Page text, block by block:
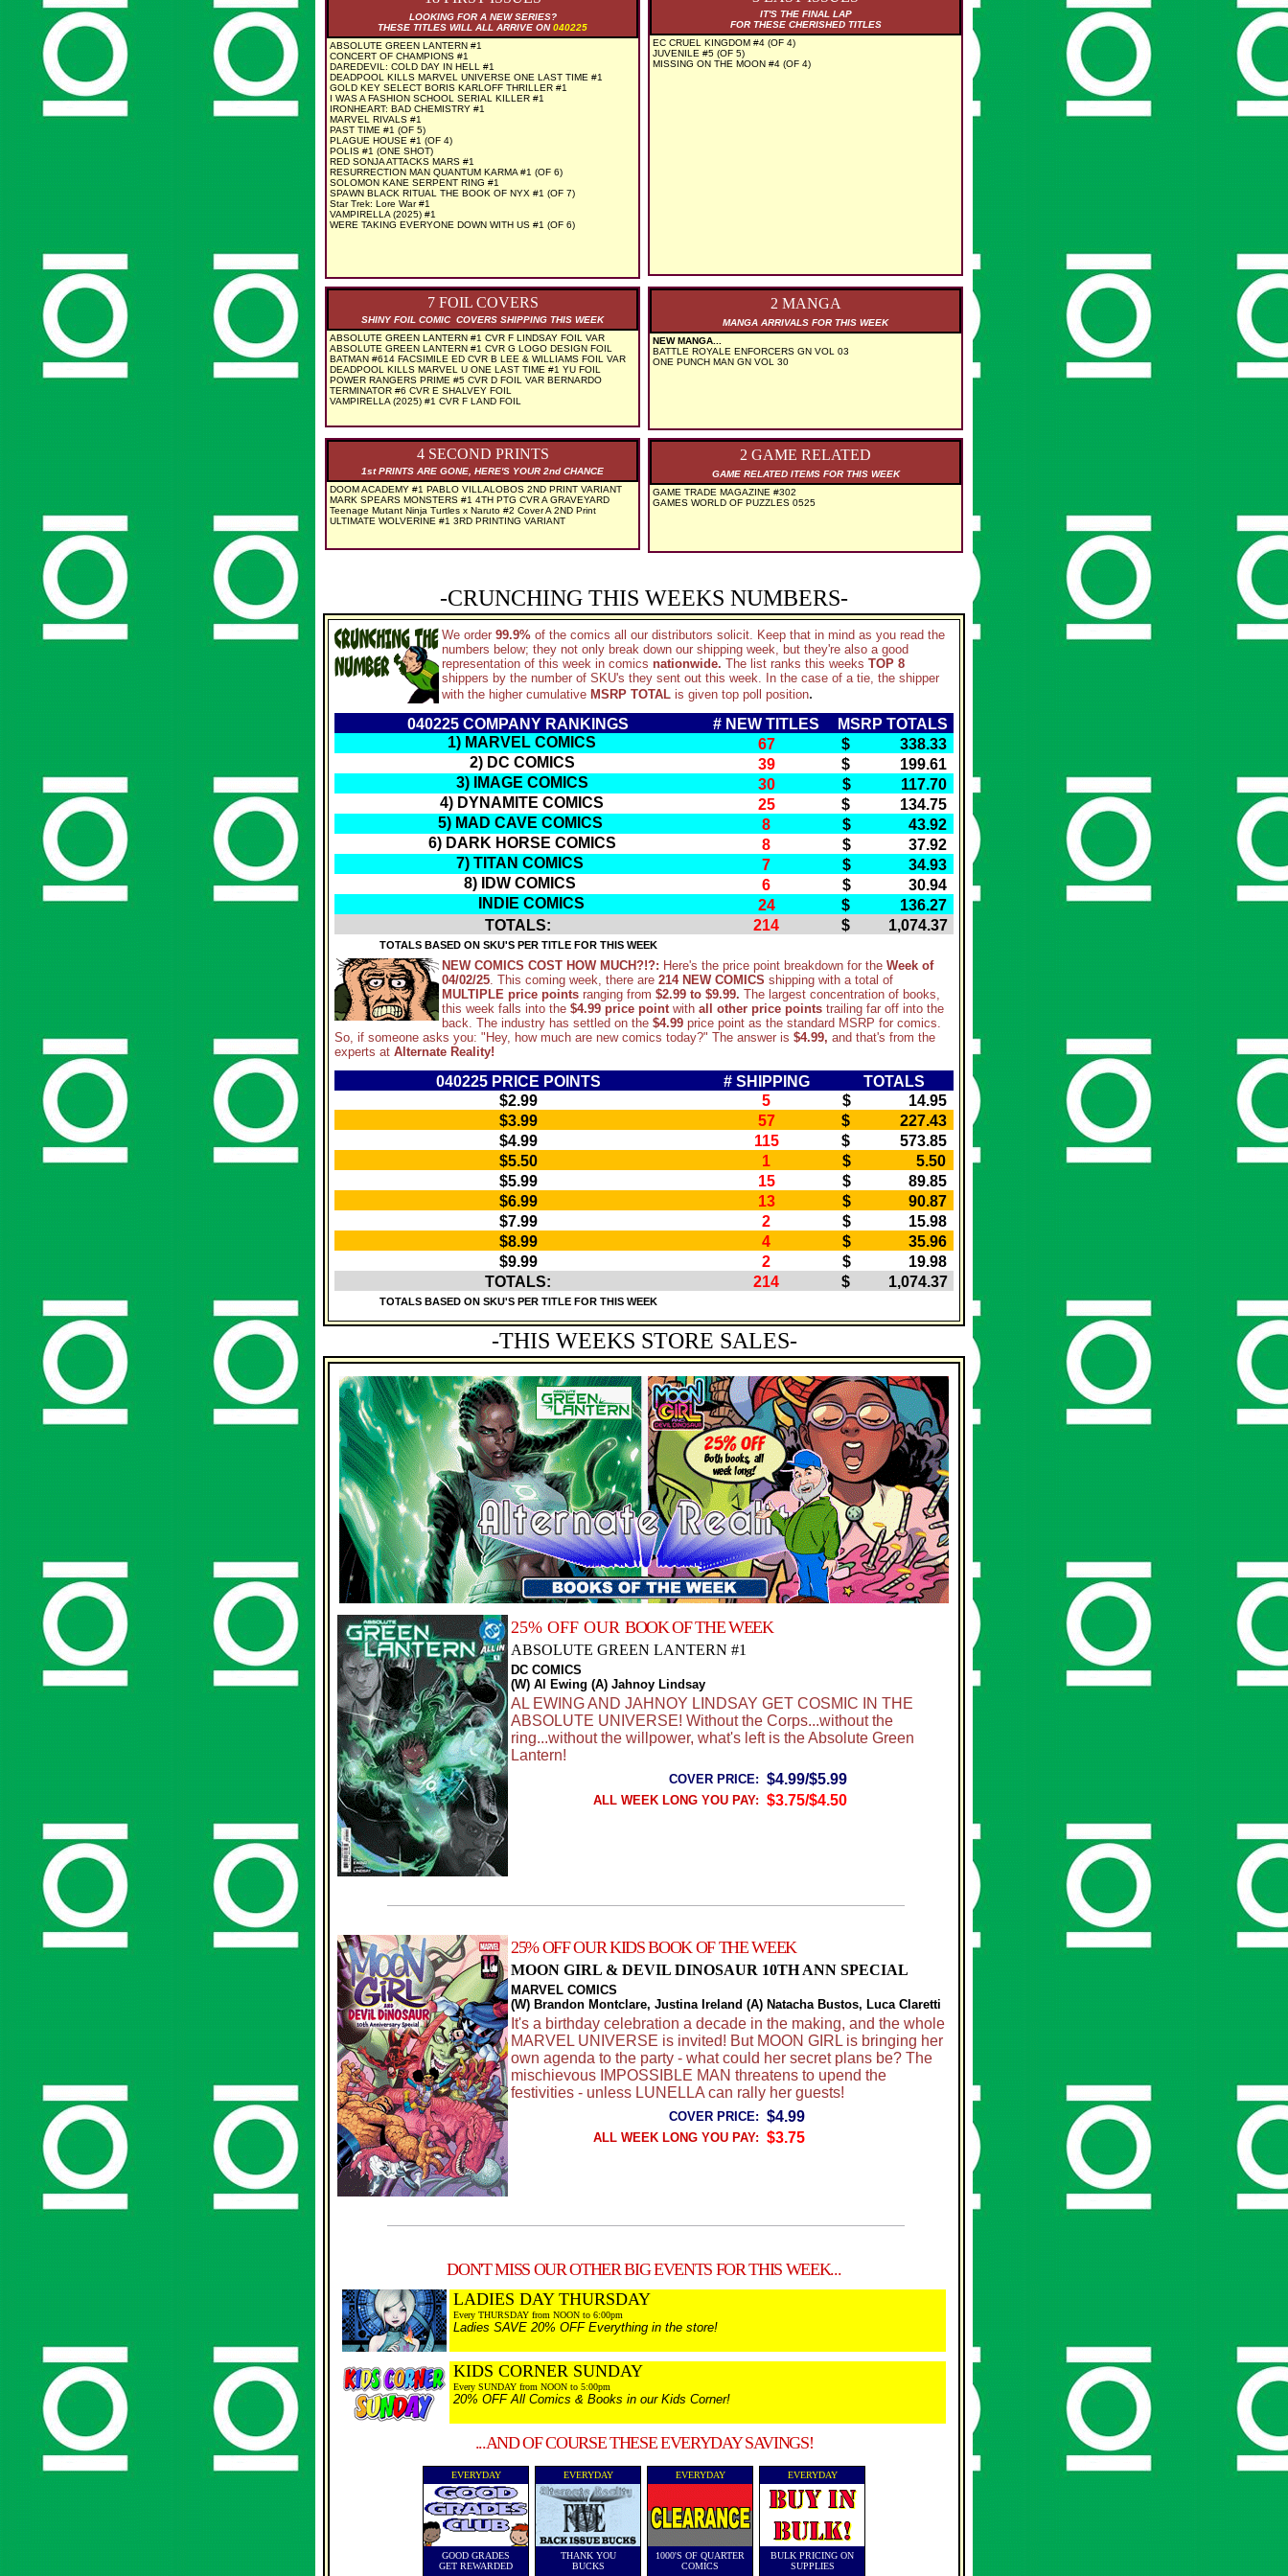
LOOKING FOR A NEW SERIES?
THESE TITLES WILL ALL ARRIVE ON040225
ABSOLUTE GREEN LANTERN #1
CONCERT OF CHAMPIONS #1
DAREDEVIL: COLD DAY IN HELL #1
DEADPOOL KILLS MARVEL UNIVERSE ONE LAST TIME #1
GOLD KEY SELECT BORIS KARLOFF THRILLER #1
I WAS A FASHION SCHOOL SERIAL KILLER #1
IRONHEART: BAD CHEMISTRY #1
MARVEL RIVALS #1
PAST TIME #1 (OF 5)
PLAGUE HOUSE #1 (OF 4)
POLIS #1 (ONE SHOT)
RED SONJA ATTACKS MARS #1
RESURRECTION MAN QUANTUM KARMA #1 (OF 6)
SOLOMON KANE SERPENT RING #1
SPAWN BLACK RITUAL THE BOOK OF NYX #1 (OF 7)
Star Trek: Lore War #1
VAMPIRELLA (2025) #1
WERE TAKING EVERYONE DOWN WITH US #1 (OF 6)
IT'S THE FINAL LAP
FOR THESE CHERISHED TITLES
EC CRUEL KINGDOM #4 (OF 4)
JUVENILE #5 (OF 5)
MISSING ON THE MOON #4 (OF 4)
7 FOIL COVERS
SHINY FOIL COMIC COVERS SHIPPING THIS WEEK
ABSOLUTE GREEN LANTERN #1 CVR F LINDSAY FOIL VAR
ABSOLUTE GREEN LANTERN #1 CVR G LOGO DESIGN FOIL
BATMAN #614 FACSIMILE ED CVR B LEE & WILLIAMS FOIL VAR
DEADPOOL KILLS MARVEL U ONE LAST TIME #1 YU FOIL
POWER RANGERS PRIME #5 CVR D FOIL VAR BERNARDO
TERMINATOR #6 CVR E SHALVEY FOIL
VAMPIRELLA (2025) #1 CVR F LAND FOIL
2 MANGA
MANGA ARRIVALS FOR THIS WEEK
NEW MANGA...
BATTLE ROYALE ENFORCERS GN VOL 03
ONE PUNCH MAN GN VOL 30
4 SECOND PRINTS
1st PRINTS ARE GONE, HERE'S YOUR 2nd CHANCE
DOOM ACADEMY #1 PABLO VILLALOBOS 2ND PRINT VARIANT
MARK SPEARS MONSTERS #1 4TH PTG CVR A GRAVEYARD
Teenage Mutant Ninja Turtles x Naruto #2 Cover A 2ND Print
ULTIMATE WOLVERINE #1 3RD PRINTING VARIANT
2 GAME RELATED
GAME RELATED ITEMS FOR THIS WEEK
GAME TRADE MAGAZINE #302
GAMES WORLD OF PUZZLES 0525
-CRUNCHING THIS WEEKS NUMBERS-
We order 99.9% of the comics all our distributors solicit. Keep that in mind as you read the
numbers below; they not only break down our shipping week, but they're also a good
representation of this week in comics nationwide. The list ranks this weeks TOP 8
shippers by the number of SKU's they sent out this week. In the case of a tie, the shipper
with the higher cumulative MSRP TOTAL is given top poll position.
040225 COMPANY RANKINGS
# NEW TITLES
MSRP TOTALS
1) MARVEL COMICS
67
$ 338.33
2) DC COMICS
39
$ 199.61
3) IMAGE COMICS
30
$ 117.70
4) DYNAMITE COMICS
25
$ 134.75
5) MAD CAVE COMICS
8
$ 43.92
6) DARK HORSE COMICS
8
$ 37.92
7) TITAN COMICS
7
$ 34.93
8) IDW COMICS
6
$ 30.94
INDIE COMICS
24
$ 136.27
TOTALS:
214 $ 1,074.37
TOTALS BASED ON SKU'S PER TITLE FOR THIS WEEK
NEW COMICS COST HOW MUCH?!?: Here's the price point breakdown for the Week of
04/02/25. This coming week, there are 214 NEW COMICS shipping with a total of
MULTIPLE price points ranging from $2.99 to $9.99. The largest concentration of books,
this week falls into the $4.99 price point with all other price points trailing far off into the
back. The industry has settled on the $4.99 price point as the standard MSRP for comics.
So, if someone asks you: "Hey, how much are new comics today?" The answer is $4.99, and that's from the
experts at Alternate Reality!
040225 PRICE POINTS # SHIPPING
TOTALS
$2.99
5
$ 14.95
$3.99
57
$ 227.43
$4.99
115
$ 573.85
$5.50
1
$ 5.50
$5.99
15
$ 89.85
$6.99
13
$ 90.87
$7.99
2
$ 15.98
$8.99
4
$ 35.96
$9.99
2
$ 19.98
TOTALS:
214 $ 1,074.37
TOTALS BASED ON SKU'S PER TITLE FOR THIS WEEK
-THIS WEEKS STORE SALES-
25% OFF OUR BOOK OF THE WEEK
ABSOLUTE GREEN LANTERN #1
DC COMICS
(W) Al Ewing (A) Jahnoy Lindsay
AL EWING AND JAHNOY LINDSAY GET COSMIC IN THE
ABSOLUTE UNIVERSE! Without the Corps...without the
ring...without the willpower, what's left is the Absolute Green
Lantern!
COVER PRICE: $4.99/$5.99
ALL WEEK LONG YOU PAY: $3.75/$4.50
25% OFF OUR KIDS BOOK OF THE WEEK
MOON GIRL & DEVIL DINOSAUR 10TH ANN SPECIAL
MARVEL COMICS
(W) Brandon Montclare, Justina Ireland (A) Natacha Bustos, Luca Claretti
It's a birthday celebration a decade in the making, and the whole
MARVEL UNIVERSE is invited! But MOON GIRL is bringing her
own agenda to the party - what could her secret plans be? The
mischievous IMPOSSIBLE MAN threatens to upend the
festivities - unless LUNELLA can rally her guests!
COVER PRICE: $4.99
ALL WEEK LONG YOU PAY: $3.75
DON'T MISS OUR OTHER BIG EVENTS FOR THIS WEEK...
LADIES DAY THURSDAY
Every THURSDAY from NOON to 6:00pm
Ladies SAVE 20% OFF Everything in the store!
KIDS CORNER SUNDAY
Every SUNDAY from NOON to 5:00pm
20% OFF All Comics & Books in our Kids Corner!
...AND OF COURSE THESE EVERYDAY SAVINGS!
EVERYDAY
GOOD GRADES
GET REWARDED
EVERYDAY
THANK YOU
BUCKS
EVERYDAY
1000'S OF QUARTER
COMICS
EVERYDAY
BULK PRICING ON
SUPPLIES